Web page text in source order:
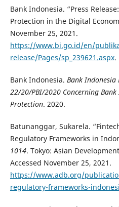
Bank Indonesia. “Press
Protection in the Digital
November 25, 2021.
https://www.bi.go.id/en/
release/Pages/sp_239621.aspx.
Bank Indonesia. Bank Indonesia
22/20/PBI/2020 Concerning
Protection. 2020.
Batunanggar, Sukarela.
Regulatory Frameworks in
1014. Tokyo: Asian
Accessed November 25, 2021.
https://www.adb.org/
regulatory-frameworks-